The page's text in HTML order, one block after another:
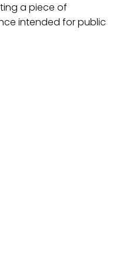
a piece of
intended for public